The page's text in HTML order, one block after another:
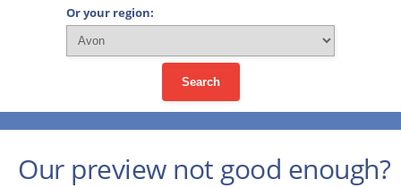
Or your region:
Search
Our preview not good enough?